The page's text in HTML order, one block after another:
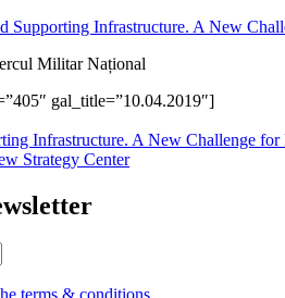
Militar Național
gal_title=”10.04.2019″]
Infrastructure. A New Challenge
terms & conditions